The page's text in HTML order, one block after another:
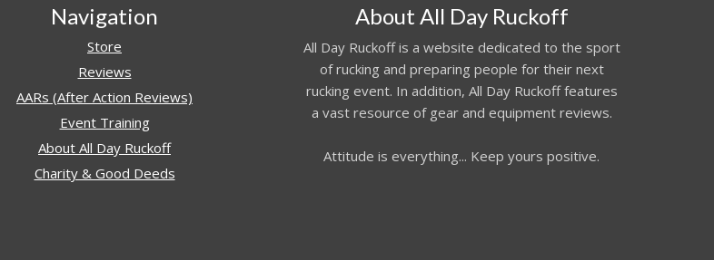
Navigation
Store
Reviews
AARs (After Action Reviews)
Event Training
About All Day Ruckoff
Charity & Good Deeds
About All Day Ruckoff
All Day Ruckoff is a website dedicated to the sport
of rucking and preparing people for their next
rucking event. In addition, All Day Ruckoff features
a vast resource of gear and equipment reviews.
Attitude is everything... Keep yours positive.